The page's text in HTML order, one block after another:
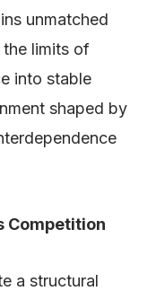
unmatched
limits of
into stable
shaped by
Competition
a structural